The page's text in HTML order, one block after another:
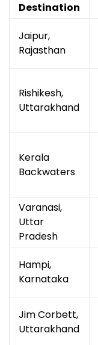
Destination
Jaipur,
Rajasthan
Rishikesh,
Uttarakhand
Kerala
Backwaters
Varanasi,
Uttar
Pradesh
Hampi,
Karnataka
Jim Corbett,
Uttarakhand